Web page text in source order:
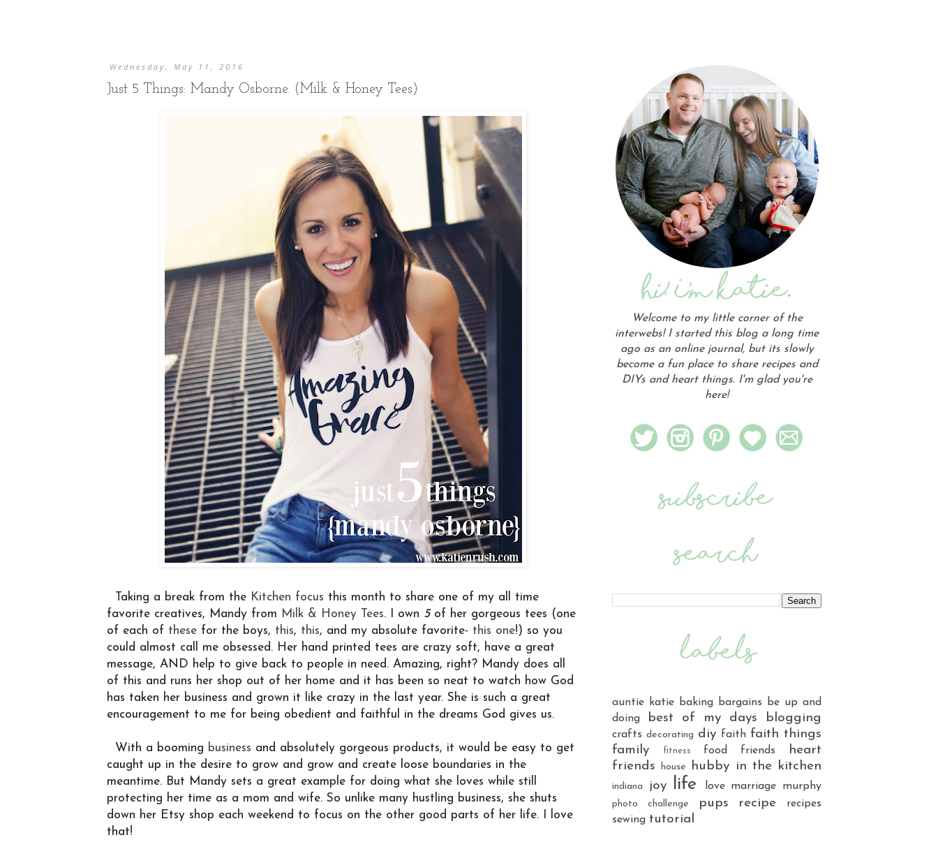
Wednesday, May 11, 2016
Just 5 Things: Mandy Osborne. (Milk & Honey Tees)
Taking a break from the Kitchen focus this month to share one of my all time
favorite creatives, Mandy from Milk & Honey Tees. I own 5of her gorgeous tees (one
of each of these for the boys, this, this, and my absolute favorite- this one!) so you
could almost call me obsessed. Her hand printed tees are crazy soft, have a great
message, AND help to give back to people in need. Amazing, right? Mandy does all
of this and runs her shop out of her home and it has been so neat to watch how God
has taken her business and grown it like crazy in the last year. She is such a great
encouragement to me for being obedient and faithful in the dreams God gives us.
With a booming business and absolutely gorgeous products, it would be easy to get
caught up in the desire to grow and grow and create loose boundaries in the
meantime. But Mandy sets a great example for doing what she loves while still
protecting her time as a mom and wife. So unlike many hustling business, she shuts
down her Etsy shop each weekend to focus on the other good parts of her life. I love
that!
Welcome to my little corner of the
interwebs! I started this blog a long time
ago as an online journal, but its slowly
become a fun place to share recipes and
DIYs and heart things. I'm glad you're
here!
auntie katie baking bargains
be up and
doing
best of my days blogging
crafts decorating diy faith faith things
family
fitness food friends
heart
friends
house hubby in the kitchen
indiana joy life love marriage murphy
photo challenge pups recipe
recipes
sewing tutorial